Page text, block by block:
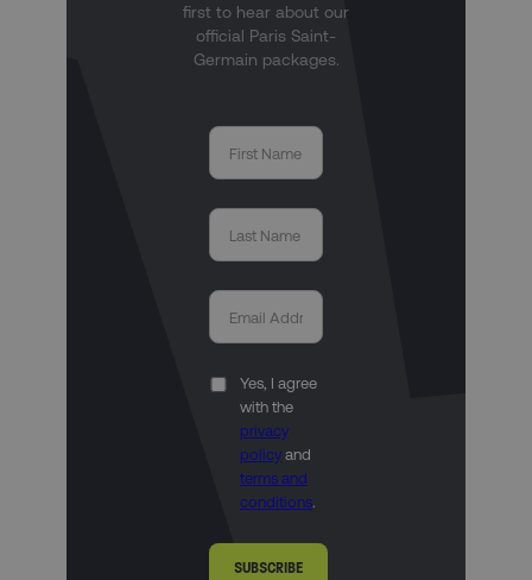
first to hear about our
official Paris Saint-
Germain packages.
Yes, I agree
with the
privacy
policy and
terms and
conditions.
SUBSCRIBE